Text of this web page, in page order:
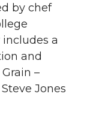
by chef
a
and
–
Jones